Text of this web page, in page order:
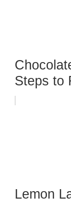
Steps to
Lemon